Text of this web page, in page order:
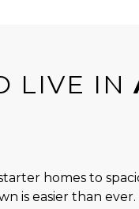
LIVE IN
homes to
is easier than ever.